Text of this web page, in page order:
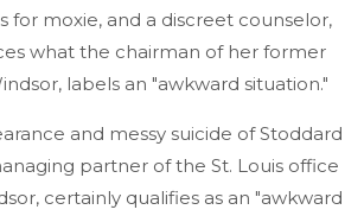
for moxie, and a discreet counselor,
what the chairman of her former
labels an "awkward situation."
and messy suicide of Stoddard
partner of the St. Louis office
certainly qualifies as an "awkward